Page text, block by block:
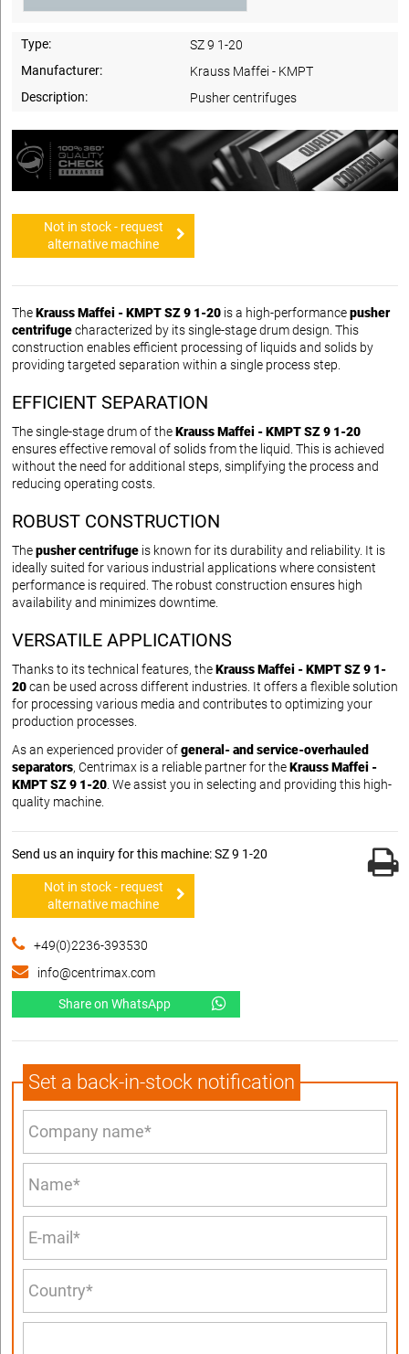
Type:
SZ 9 1-20
Manufacturer:
Krauss Maffei - KMPT
Description:
Pusher centrifuges
Not in stock - request
alternative machine
TheKrauss Maffei - KMPT SZ 9 1-20 is a high-performancepusher
centrifugecharacterized by its single-stage drum design. This
construction enables efficient processing of liquids and solids by
providing targeted separation within a single process step.
EFFICIENT SEPARATION
The single-stage drum of theKrauss Maffei - KMPT SZ 9 1-20
ensures effective removal of solids from the liquid. This is achieved
without the need for additional steps, simplifying the process and
reducing operating costs.
ROBUST CONSTRUCTION
Thepusher centrifuge is known for its durability and reliability. It is
ideally suited for various industrial applications where consistent
performance is required. The robust construction ensures high
availability and minimizes downtime.
VERSATILE APPLICATIONS
Thanks to its technical features, theKrauss Maffei - KMPT SZ 9 1-
20can be used across different industries. It offers a flexible solution
for processing various media and contributes to optimizing your
production processes.
As an experienced provider ofgeneral- and service-overhauled
separators, Centrimax is a reliable partner for theKrauss Maffei -
KMPT SZ 9 1-20 . We assist you in selecting and providing this high-
quality machine.
Send us an inquiry for this machine: SZ 9 1-20
Not in stock - request
alternative machine
+49(0)2236-393530
info@centrimax.com
Share on WhatsApp
Set a back-in-stock notification